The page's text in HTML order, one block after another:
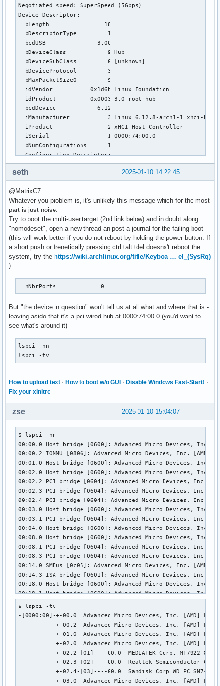
Negotiated speed: SuperSpeed (5Gbps)
Device Descriptor:
  bLength                18
  bDescriptorType         1
  bcdUSB               3.00
  bDeviceClass            9 Hub
  bDeviceSubClass         0 [unknown]
  bDeviceProtocol         3
  bMaxPacketSize0         9
  idVendor           0x1d6b Linux Foundation
  idProduct          0x0003 3.0 root hub
  bcdDevice            6.12
  iManufacturer           3 Linux 6.12.8-arch1-1 xhci-hcd
  iProduct                2 xHCI Host Controller
  iSerial                 1 0000:74:00.0
  bNumConfigurations      1
  Configuration Descriptor:
    bLength                 9
    bDescriptorType         2
    wTotalLength       0x001f
    bNumInterfaces          1
    bConfigurationValue     1
    iConfiguration          0
    bmAttributes         0xe0
      Self Powered
      Remote Wakeup
    MaxPower                0mA
    Interface Descriptor:
      bInterfaceNumber        0
      bAlternateSetting       0
      bNumEndpoints           1
      bInterfaceClass         9 Hub
      bInterfaceSubClass      0 [unknown]
      Endpoint Descriptor:
        bLength                 7
          Usage Type               Data
        bInterval              12
        bMaxBurst               0
Binary Object Store Descriptor:
  bLength                 5
  bDescriptorType        15
  wTotalLength       0x000f
  bNumDeviceCaps          1
  SuperSpeed USB Device Capability:
    bLength                10
    bDescriptorType        16
    bDevCapabilityType      3
    bmAttributes         0x02
      Latency Tolerance Messages (LTM) Supported
    wSpeedsSupported   0x0008
      Device can operate at SuperSpeed (5Gbps)
    bFunctionalitySupport   1
Lowest fully-functional device speed is Full Speed
    bU1DevExitLat           0 micro seconds
2025-01-10 14:22:45
seth
@MatrixC7
Whatever you problem is, it's unlikely this message which for the most
part is just noise.
Try to boot the multi-user.target (2nd link below) and in doubt along
"nomodeset", open a new thread an post a journal for the failing boot
(this will work better if you do not reboot by holding the power button. If
a short push or frenetically pressing ctrl+alt+del doesns't reboot the
system, try the https://wiki.archlinux.org/title/Keyboa … el_(SysRq)
)
  nNbrPorts             0
But "the device in question" won't tell us at all what and where that is -
leaving aside that it's a pci wired hub at 0000:74:00.0 (you'd want to
see what's around it)
lspci -nn
lspci -tv
How to upload text · How to boot w/o GUI · Disable Windows Fast-Start! ·
Fix your xinitrc
2025-01-10 15:04:07
zse
$ lspci -nn
00:00.0 Host bridge [0600]: Advanced Micro Devices, Inc.
00:00.2 IOMMU [0806]: Advanced Micro Devices, Inc. [AMD]
00:01.0 Host bridge [0600]: Advanced Micro Devices, Inc.
00:02.0 Host bridge [0600]: Advanced Micro Devices, Inc.
00:02.2 PCI bridge [0604]: Advanced Micro Devices, Inc.
00:02.3 PCI bridge [0604]: Advanced Micro Devices, Inc.
00:02.4 PCI bridge [0604]: Advanced Micro Devices, Inc.
00:03.0 Host bridge [0600]: Advanced Micro Devices, Inc.
00:03.1 PCI bridge [0604]: Advanced Micro Devices, Inc.
00:04.0 Host bridge [0600]: Advanced Micro Devices, Inc.
00:08.0 Host bridge [0600]: Advanced Micro Devices, Inc.
00:08.1 PCI bridge [0604]: Advanced Micro Devices, Inc.
00:08.3 PCI bridge [0604]: Advanced Micro Devices, Inc.
00:14.0 SMBus [0c05]: Advanced Micro Devices, Inc. [AMD]
00:14.3 ISA bridge [0601]: Advanced Micro Devices, Inc.
00:18.0 Host bridge [0600]: Advanced Micro Devices, Inc.
00:18.1 Host bridge [0600]: Advanced Micro Devices, Inc.
00:18.2 Host bridge [0600]: Advanced Micro Devices, Inc.
00:18.3 Host bridge [0600]: Advanced Micro Devices, Inc.
00:18.4 Host bridge [0600]: Advanced Micro Devices, Inc.
00:18.5 Host bridge [0600]: Advanced Micro Devices, Inc.
00:18.6 Host bridge [0600]: Advanced Micro Devices, Inc.
00:18.7 Host bridge [0600]: Advanced Micro Devices, Inc.
01:00.0 Network controller [0280]: MEDIATEK Corp. MT7922
02:00.0 Unassigned class [ff00]: Realtek Semiconductor
03:00.0 Non-Volatile memory controller [0108]: Sandisk Corp
$ lspci -tv
-[0000:00]-+-00.0  Advanced Micro Devices, Inc. [AMD]
+-00.2  Advanced Micro Devices, Inc. [AMD]
+-01.0  Advanced Micro Devices, Inc. [AMD]
+-02.0  Advanced Micro Devices, Inc. [AMD]
+-02.2-[01]----00.0  MEDIATEK Corp. MT7922
+-02.3-[02]----00.0  Realtek Semiconductor
+-02.4-[03]----00.0  Sandisk Corp WD PC SN740
+-03.0  Advanced Micro Devices, Inc. [AMD]